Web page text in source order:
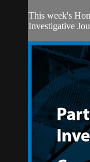
This week's
Investigative